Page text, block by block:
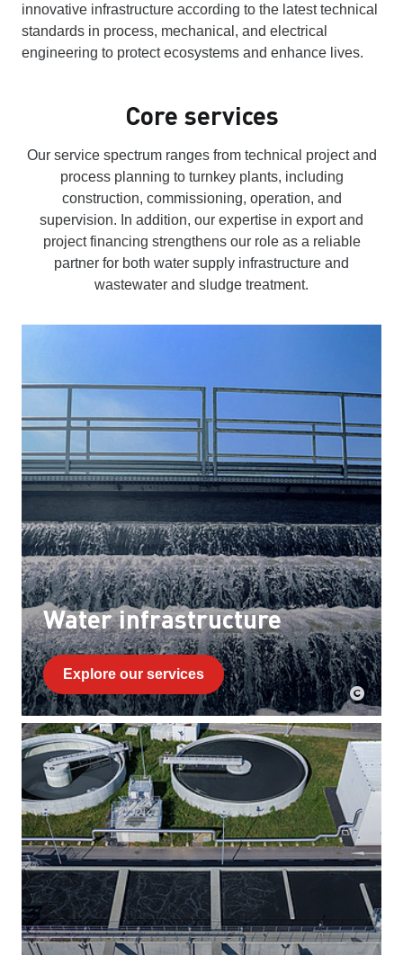
innovative infrastructure according to the latest technical
standards in process, mechanical, and electrical
engineering to protect ecosystems and enhance lives.
Core services
Our service spectrum ranges from technical project and
process planning to turnkey plants, including
construction, commissioning, operation, and
supervision. In addition, our expertise in export and
project financing strengthens our role as a reliable
partner for both water supply infrastructure and
wastewater and sludge treatment.
Water infrastructure
Explore our services